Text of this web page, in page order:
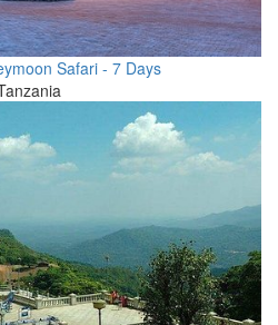
Safari - 7 Days